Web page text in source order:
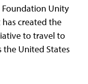
Foundation Unity
created the
to travel to
the United States